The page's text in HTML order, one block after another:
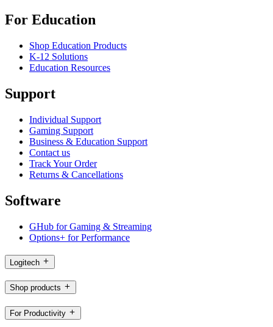
For Education
Shop Education Products
K-12 Solutions
Education Resources
Support
Individual Support
Gaming Support
Business & Education Support
Contact us
Track Your Order
Returns & Cancellations
Software
GHub for Gaming & Streaming
Options+ for Performance
Logitech
Shop products
For Productivity